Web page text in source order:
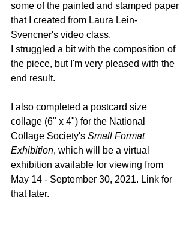
some of the painted and stamped paper
that I created from Laura Lein-
Svencner's video class.
I struggled a bit with the composition of
the piece, but I'm very pleased with the
end result.
I also completed a postcard size
collage (6" x 4") for the National
Collage Society's Small Format
Exhibition, which will be a virtual
exhibition available for viewing from
May 14 - September 30, 2021. Link for
that later.